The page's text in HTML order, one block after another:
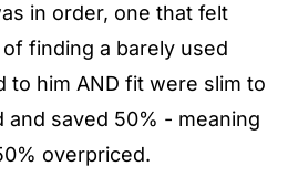
in order, one that felt
finding a barely used
to him AND fit were slim to
and saved 50% - meaning
overpriced.